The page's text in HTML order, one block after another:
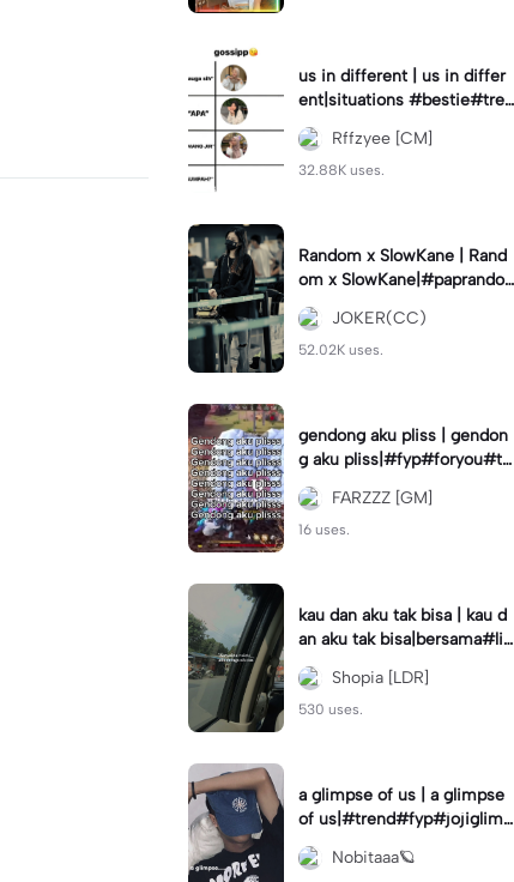
us in different | us in differ
ent|situations #bestie#tren
d#trendtiktiktok
Rffzyee [CM]
32.88K uses.
Random x SlowKane | Rand
om x SlowKane|#paprando
m #6klip #estetik #fyp
JOKER(CC)
52.02K uses.
gendong aku pliss | gendon
g aku pliss|#fyp#foryou#tr
end#viral
FARZZZ [GM]
16 uses.
kau dan aku tak bisa | kau d
an aku tak bisa|bersama#liri
klagu#fyp#templatelirik
Shopia [LDR]
530 uses.
a glimpse of us | a glimpse
of us|#trend#fyp#jojiglimp
seofus#viral
Nobitaaa🪐